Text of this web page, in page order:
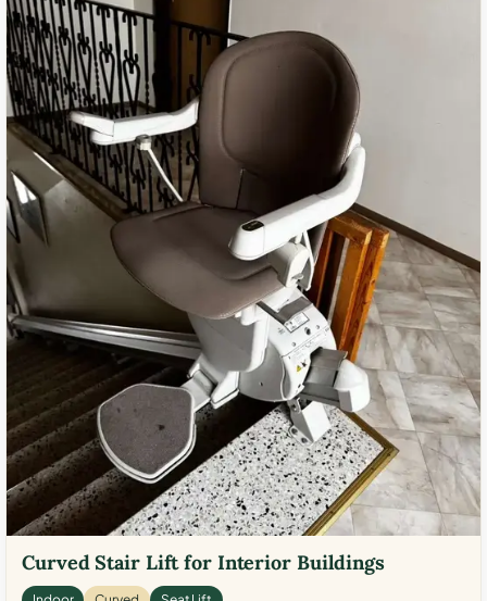
Curved Stair Lift for Interior Buildings